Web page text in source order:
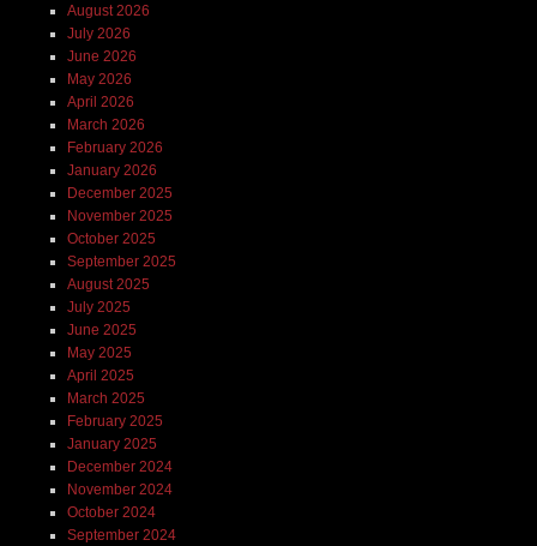
August 2026
July 2026
June 2026
May 2026
April 2026
March 2026
February 2026
January 2026
December 2025
November 2025
October 2025
September 2025
August 2025
July 2025
June 2025
May 2025
April 2025
March 2025
February 2025
January 2025
December 2024
November 2024
October 2024
September 2024